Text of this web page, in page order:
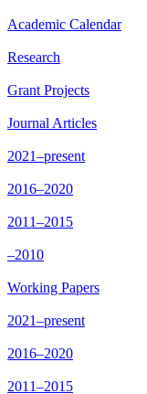
Academic Calendar
Research
Grant Projects
Journal Articles
2021–present
2016–2020
2011–2015
–2010
Working Papers
2021–present
2016–2020
2011–2015